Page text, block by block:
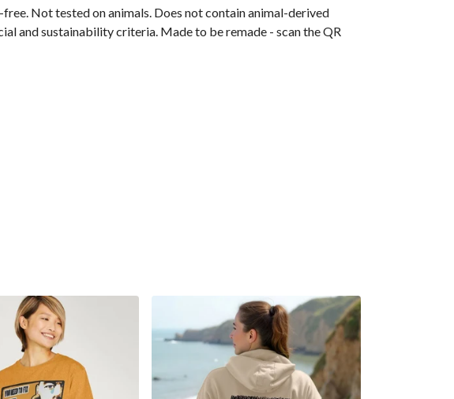
Not tested on animals. Does not contain animal-derived
and sustainability criteria. Made to be remade - scan the QR